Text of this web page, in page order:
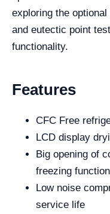
exploring the
and eutectic point
functionality.
Features
CFC Free
LCD display
Big opening of
freezing function
Low noise
service life